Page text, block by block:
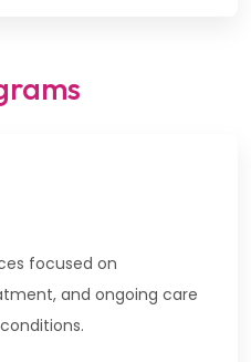
focused on
and ongoing care